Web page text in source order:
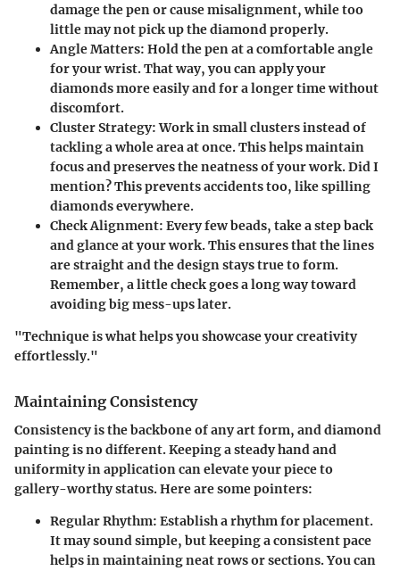
damage the pen or cause misalignment, while too
little may not pick up the diamond properly.
Angle Matters: Hold the pen at a comfortable angle
for your wrist. That way, you can apply your
diamonds more easily and for a longer time without
discomfort.
Cluster Strategy: Work in small clusters instead of
tackling a whole area at once. This helps maintain
focus and preserves the neatness of your work. Did I
mention? This prevents accidents too, like spilling
diamonds everywhere.
Check Alignment: Every few beads, take a step back
and glance at your work. This ensures that the lines
are straight and the design stays true to form.
Remember, a little check goes a long way toward
avoiding big mess-ups later.
"Technique is what helps you showcase your creativity
effortlessly."
Maintaining Consistency
Consistency is the backbone of any art form, and diamond
painting is no different. Keeping a steady hand and
uniformity in application can elevate your piece to
gallery-worthy status. Here are some pointers:
Regular Rhythm: Establish a rhythm for placement.
It may sound simple, but keeping a consistent pace
helps in maintaining neat rows or sections. You can